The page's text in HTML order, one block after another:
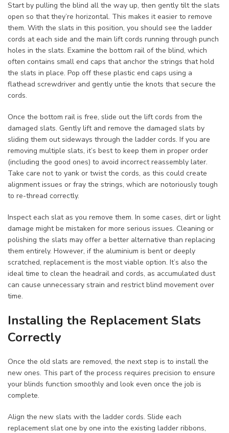
Start by pulling the blind all the way up, then gently tilt the slats
open so that they’re horizontal. This makes it easier to remove
them. With the slats in this position, you should see the ladder
cords at each side and the main lift cords running through punch
holes in the slats. Examine the bottom rail of the blind, which
often contains small end caps that anchor the strings that hold
the slats in place. Pop off these plastic end caps using a
flathead screwdriver and gently untie the knots that secure the
cords.
Once the bottom rail is free, slide out the lift cords from the
damaged slats. Gently lift and remove the damaged slats by
sliding them out sideways through the ladder cords. If you are
removing multiple slats, it’s best to keep them in proper order
(including the good ones) to avoid incorrect reassembly later.
Take care not to yank or twist the cords, as this could create
alignment issues or fray the strings, which are notoriously tough
to re-thread correctly.
Inspect each slat as you remove them. In some cases, dirt or light
damage might be mistaken for more serious issues. Cleaning or
polishing the slats may offer a better alternative than replacing
them entirely. However, if the aluminium is bent or deeply
scratched, replacement is the most viable option. It’s also the
ideal time to clean the headrail and cords, as accumulated dust
can cause unnecessary strain and restrict blind movement over
time.
Installing the Replacement Slats
Correctly
Once the old slats are removed, the next step is to install the
new ones. This part of the process requires precision to ensure
your blinds function smoothly and look even once the job is
complete.
Align the new slats with the ladder cords. Slide each
replacement slat one by one into the existing ladder ribbons,